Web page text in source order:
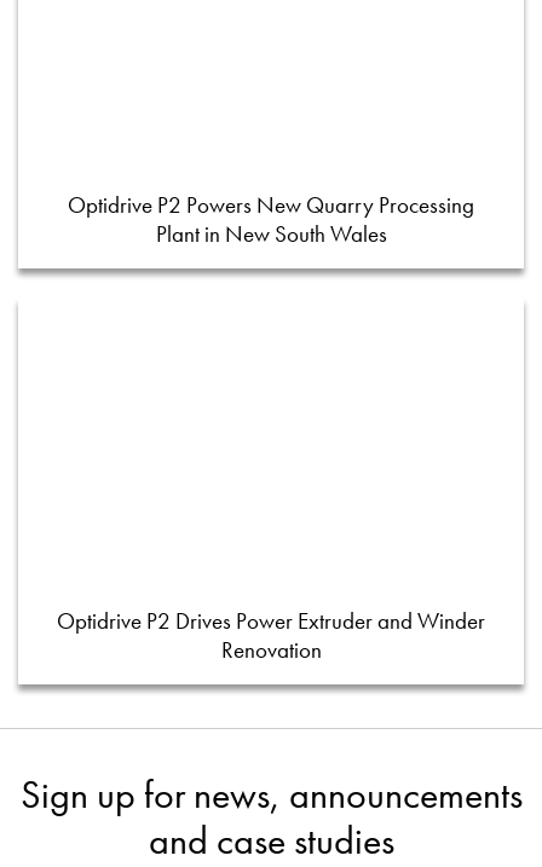
Optidrive P2 Powers New Quarry Processing
Plant in New South Wales
Optidrive P2 Drives Power Extruder and Winder
Renovation
Sign up for news, announcements
and case studies